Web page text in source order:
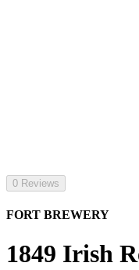
0 Reviews
FORT BREWERY
1849 Irish